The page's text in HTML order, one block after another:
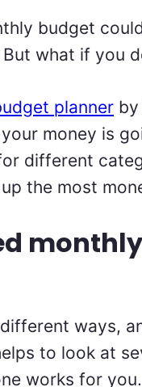
budget
what if you
planner
money is
different
the most
ways,
to look at
works for you.